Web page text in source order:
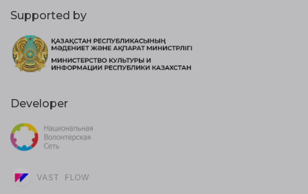
Supported by
Developer